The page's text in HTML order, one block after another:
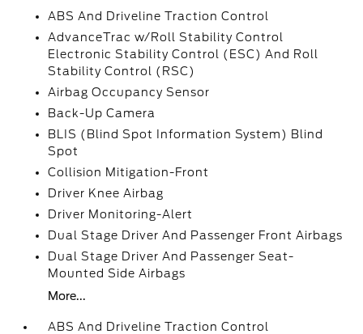
ABS And Driveline Traction Control
AdvanceTrac w/Roll Stability Control
Electronic Stability Control (ESC) And Roll
Stability Control (RSC)
Airbag Occupancy Sensor
Back-Up Camera
BLIS (Blind Spot Information System) Blind
Spot
Collision Mitigation-Front
Driver Knee Airbag
Driver Monitoring-Alert
Dual Stage Driver And Passenger Front Airbags
Dual Stage Driver And Passenger Seat-
Mounted Side Airbags
More...
ABS And Driveline Traction Control